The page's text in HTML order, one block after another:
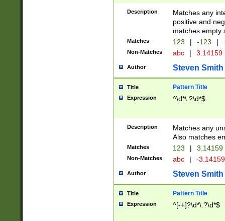
Description
Matches any
positive and
matches empty
Matches 123 | -123 |
Non-Matches abc | 3.14159
Author Steven Smith
Title Pattern Title
Expression ^\d*\.?\d*$
Description
Matches any
Also matches
Matches 123 | 3.14159
Non-Matches abc | -
Author Steven Smith
Title Pattern Title
Expression ^[-+]?\d*\.?\d*$